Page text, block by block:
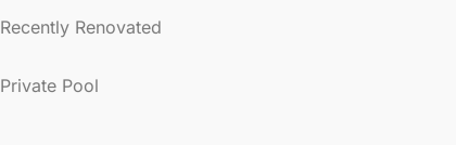
Recently Renovated
Private Pool